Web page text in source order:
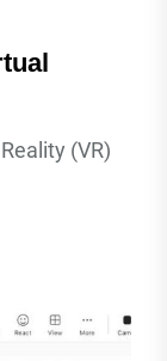
(VR)